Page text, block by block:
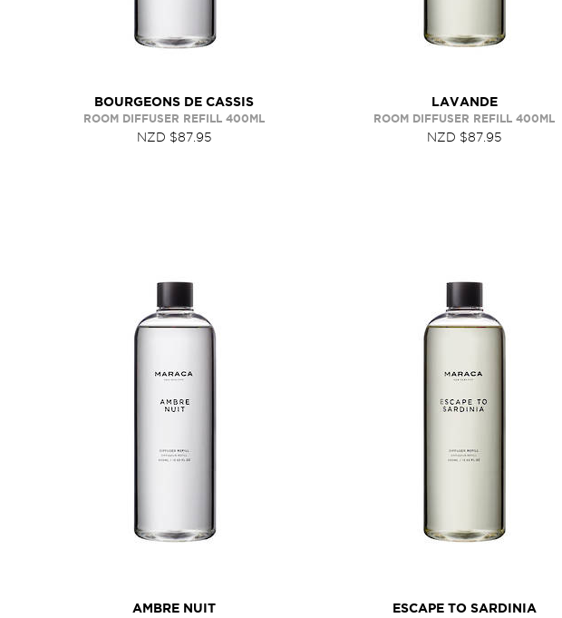
BOURGEONS DE CASSIS
ROOM DIFFUSER REFILL 400ML
NZD $87.95
LAVANDE
ROOM DIFFUSER REFILL 400ML
NZD $87.95
AMBRE NUIT ESCAPE TO SARDINIA